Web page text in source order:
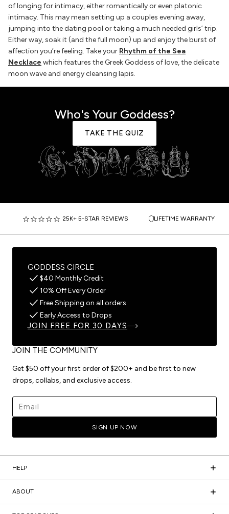
of longing for intimacy, either romantically or even platonic
intimacy. This may mean setting up a couples evening away,
jumping into the dating pool or taking a much needed girls’ trip.
Either way, soak it (and the full moon) up and enjoy the burst of
affection you’re feeling. Take your Rhythm of the Sea
Necklace which features the Greek Goddess of love, the delicate
moon wave and energy cleansing lapis.
Who's Your Goddess?
TAKE THE QUIZ
25K+ 5-STAR REVIEWS LIFETIME WARRANTY
JOIN THE COMMUNITY
Get $50 off your first order of $200+ and be first to new
drops, collabs, and exclusive access.
SIGN UP NOW
GODDESS CIRCLE
$40 Monthly Credit
10% Off Every Order
Free Shipping on all orders
Early Access to Drops
JOIN FREE FOR 30 DAYS
HELP
ABOUT